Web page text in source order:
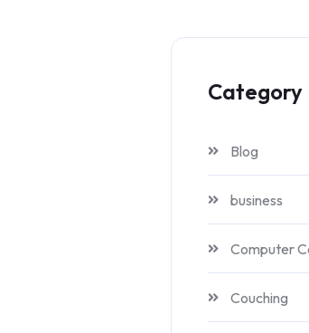
Category
Blog
business
Computer
Couching